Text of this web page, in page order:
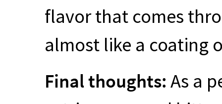
flavor that comes
almost like a coating
Final thoughts: As a